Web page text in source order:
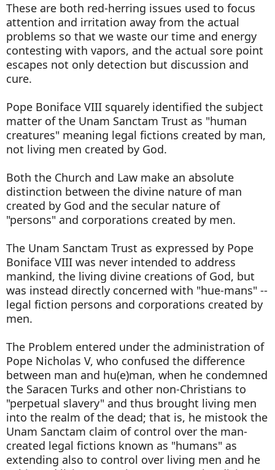
These are both red-herring issues used to focus
attention and irritation away from the actual
problems so that we waste our time and energy
contesting with vapors, and the actual sore point
escapes not only detection but discussion and
cure.
Pope Boniface VIII squarely identified the subject
matter of the Unam Sanctam Trust as "human
creatures" meaning legal fictions created by man,
not living men created by God.
Both the Church and Law make an absolute
distinction between the divine nature of man
created by God and the secular nature of
"persons" and corporations created by men.
The Unam Sanctam Trust as expressed by Pope
Boniface VIII was never intended to address
mankind, the living divine creations of God, but
was instead directly concerned with "hue-mans" --
legal fiction persons and corporations created by
men.
The Problem entered under the administration of
Pope Nicholas V, who confused the difference
between man and hu(e)man, when he condemned
the Saracen Turks and other non-Christians to
"perpetual slavery" and thus brought living men
into the realm of the dead; that is, he mistook the
Unam Sanctam claim of control over the man-
created legal fictions known as "humans" as
extending also to control over living men and he